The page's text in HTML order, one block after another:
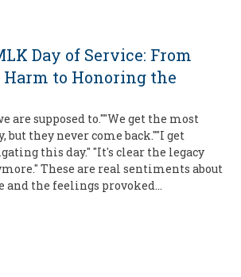
Day of Service: From
to Honoring the
are supposed to.""We get the most
but they never come back.""I get
this day." "It's clear the legacy
These are real sentiments about
and the feelings provoked…